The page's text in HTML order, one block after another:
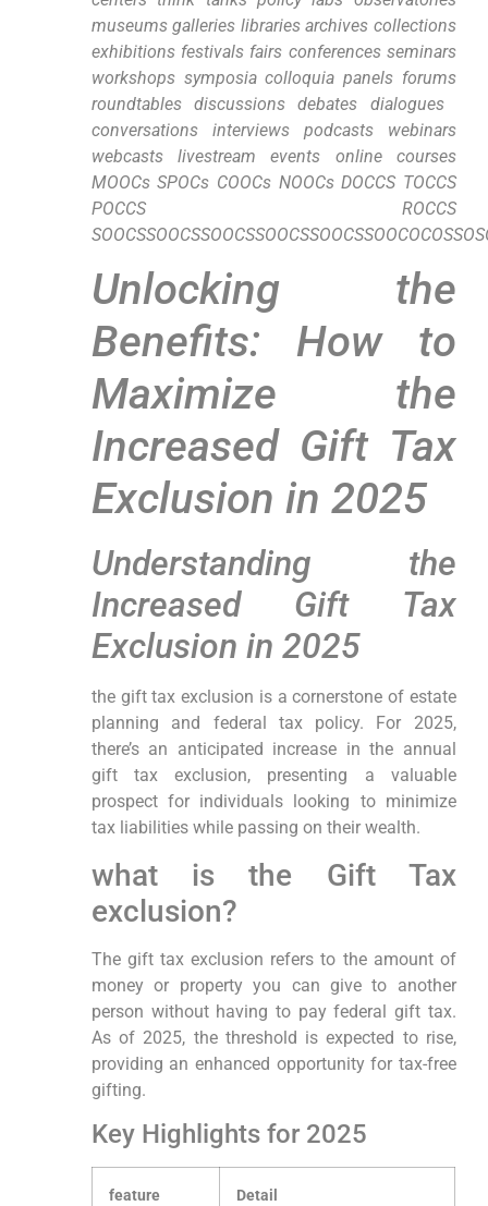
⁢museums galleries libraries‌ archives‌ collections
exhibitions festivals fairs conferences seminars
workshops symposia colloquia panels forums‍
roundtables discussions debates dialogues ​
conversations interviews⁣ podcasts webinars
webcasts livestream events online ‍courses
MOOCs⁤ SPOCs COOCs NOOCs DOCCS TOCCS
POCCS ROCCS
Unlocking the⁣
Benefits: How to
Maximize the
Increased Gift Tax
Exclusion in 2025
Understanding the
Increased Gift Tax⁢
Exclusion in 2025
the gift tax exclusion is‌ a cornerstone of estate
planning and federal tax ​policy. For ⁤2025,
⁤there’s an anticipated increase in the annual
gift tax exclusion, ⁢presenting a valuable
‍prospect for individuals looking to ​minimize
tax liabilities while⁣ passing‌ on their wealth.
what is ⁢the Gift Tax
exclusion?
The gift tax ⁢exclusion refers​ to the⁣ amount ⁢of
money or property you can ‌give to ‍another
person ‍without having to ‌pay federal gift tax.
As of 2025, the ‌threshold is ​expected to rise,
providing an enhanced opportunity for tax-free⁤
gifting.
Key Highlights for⁢ 2025
feature Detail